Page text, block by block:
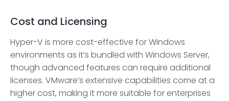
Cost and Licensing
Hyper-V is more cost-effective for Windows
environments as it’s bundled with Windows Server,
though advanced features can require additional
licenses. VMware’s extensive capabilities come at a
higher cost, making it more suitable for enterprises